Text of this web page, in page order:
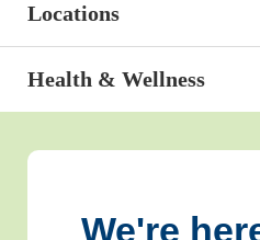
Locations
Health & Wellness
We're